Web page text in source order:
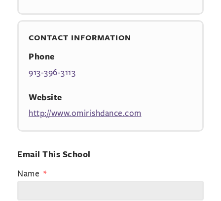
CONTACT INFORMATION
Phone
913-396-3113
Website
http://www.omirishdance.com
Email This School
Name